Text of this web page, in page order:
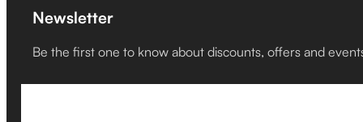
Newsletter
Be the first one to know about discounts, offers and